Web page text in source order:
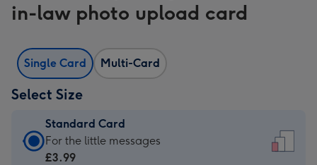
in-law photo upload card
Single Card Multi-Card
Select Size
Standard Card
Standard
Card
For the little messages
£3.99